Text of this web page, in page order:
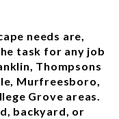
needs are,
task for any job
Thompsons
Murfreesboro,
Grove areas.
backyard, or